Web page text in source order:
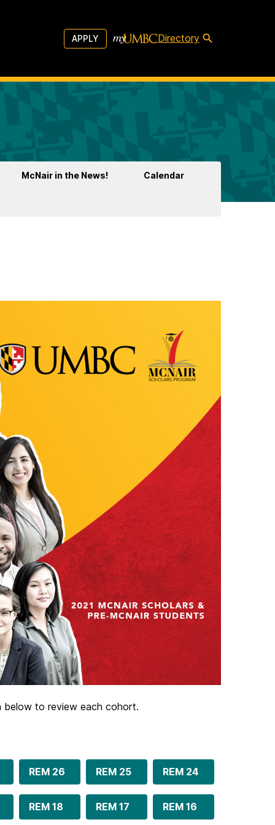
APPLY Directory
McNair in the News! Calendar
below to review each cohort.
REM 26 REM 25 REM 24
REM 18 REM 17 REM 16